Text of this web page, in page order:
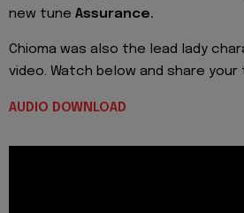
new tune Assurance.
Chioma was also the lead lady
video. Watch below and share
AUDIO DOWNLOAD